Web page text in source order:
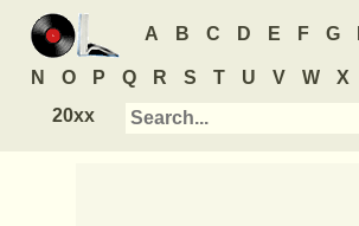
A B C D E F G
N O P Q R S T U V W X
20xx